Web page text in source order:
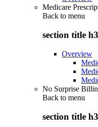
Medicare
Back to menu
section title h3
Overview
No Surprise
Back to menu
section title h3